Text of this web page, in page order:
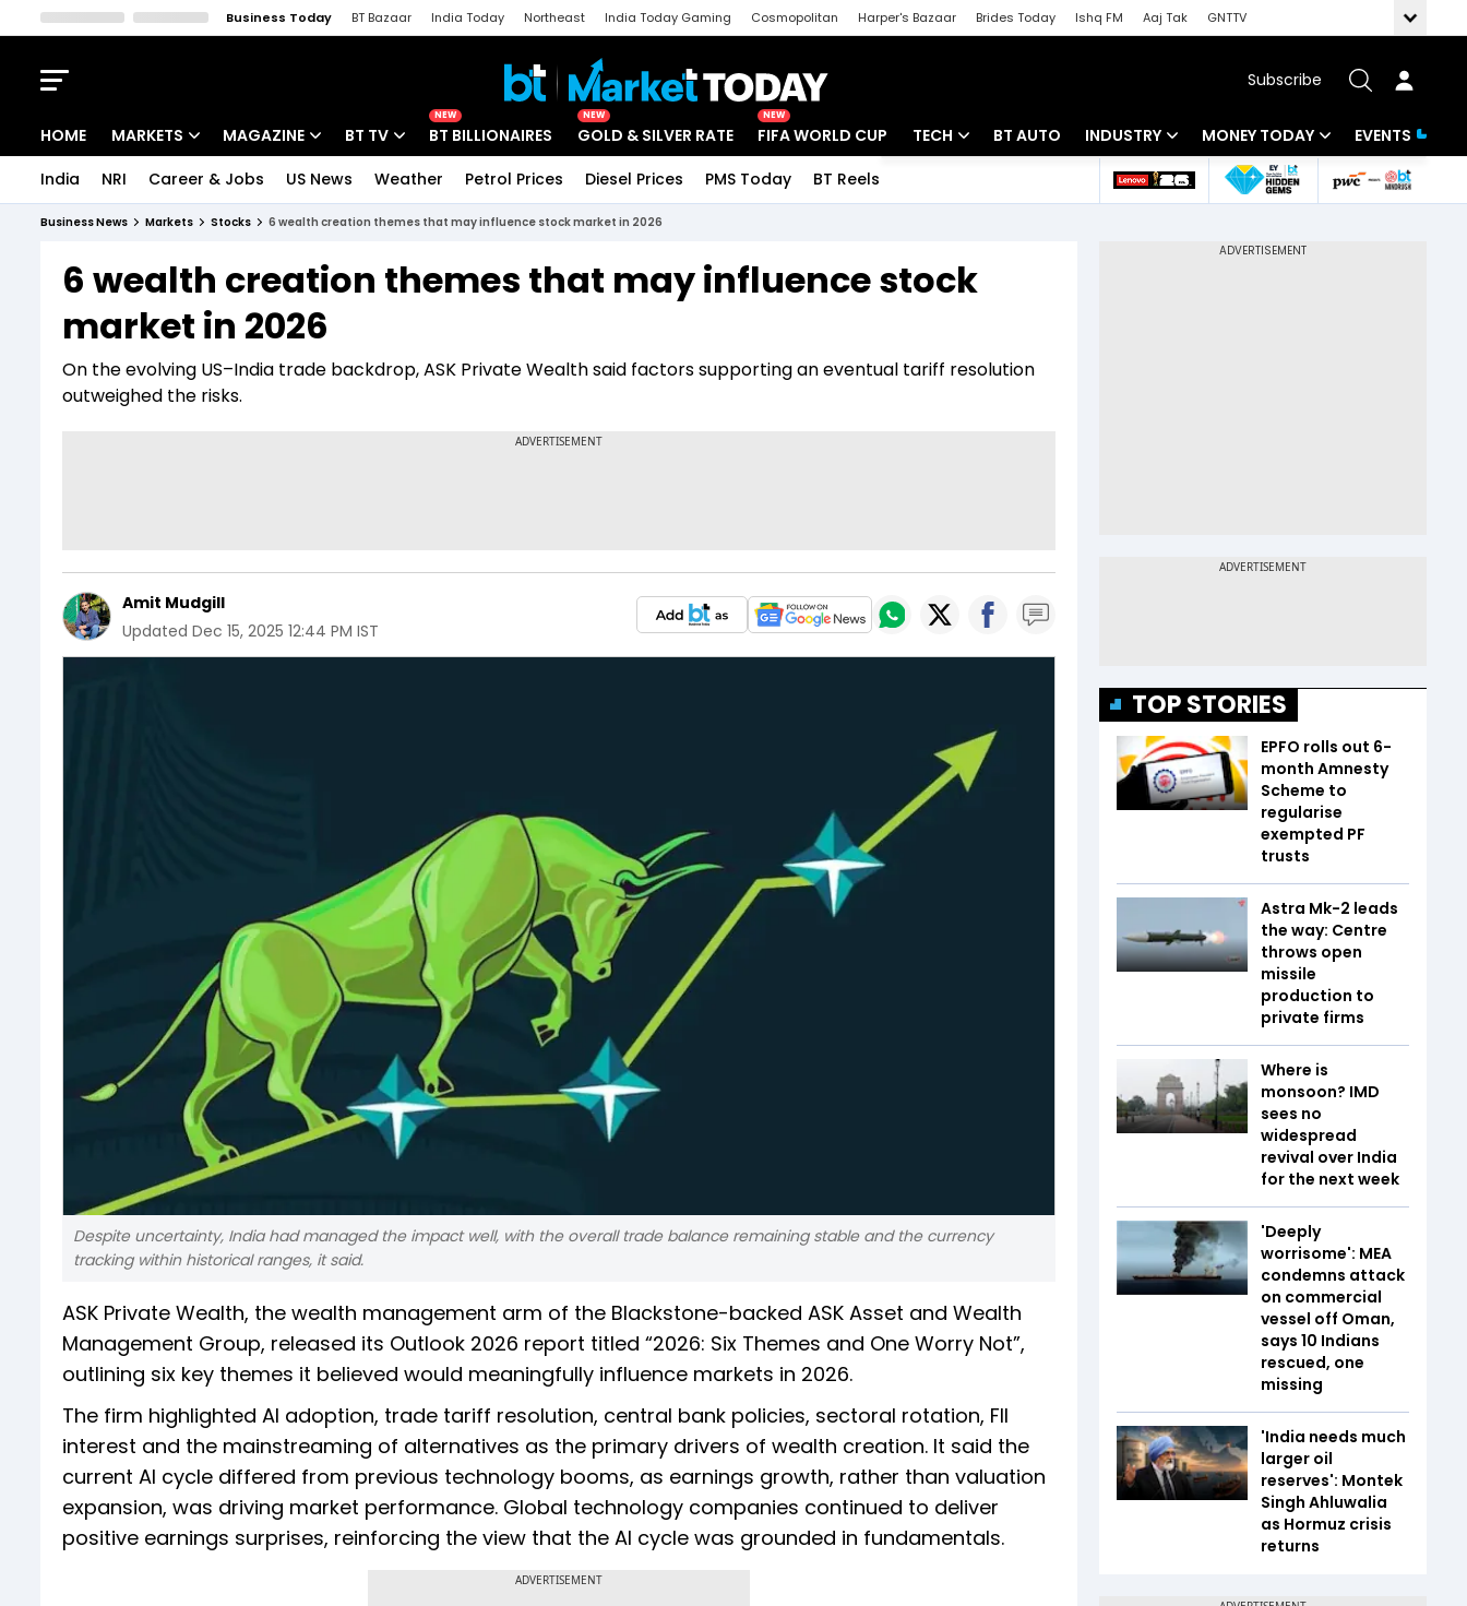
Business Today BT Bazaar India Today Northeast India Today Gaming Cosmopolitan Harper's Bazaar Brides Today Ishq FM Aaj Tak
GNTTV
Subscribe
HOME MARKETS
Indices
Stocks List
MAGAZINE
Deep Dive
Interview
BT TV
Drive Today
NEW
BT BILLIONAIRES
NEW
GOLD & SILVER RATE
NEW
FIFA WORLD CUP TECH
Startups
BT AUTO INDUSTRY
Banking
MONEY TODAY
Mutual Funds
EVENTS
India NRI Career & Jobs US News Weather Petrol Prices Diesel Prices PMS Today BT Reels
Business News Markets Stocks 6 wealth creation themes that may influence stock market in 2026
6 wealth creation themes that may influence stock
market in 2026
On the evolving US–India trade backdrop, ASK Private Wealth said factors supporting an eventual tariff resolution
outweighed the risks.
Amit Mudgill
Updated Dec 15, 2025 12:44 PM IST
Despite uncertainty, India had managed the impact well, with the overall trade balance remaining stable and the currency
tracking within historical ranges, it said.
ASK Private Wealth, the wealth management arm of the Blackstone-backed ASK Asset and Wealth
Management Group, released its Outlook 2026 report titled “2026: Six Themes and One Worry Not”,
outlining six key themes it believed would meaningfully influence markets in 2026.
The firm highlighted AI adoption, trade tariff resolution, central bank policies, sectoral rotation, FII
interest and the mainstreaming of alternatives as the primary drivers of wealth creation. It said the
current AI cycle differed from previous technology booms, as earnings growth, rather than valuation
expansion, was driving market performance. Global technology companies continued to deliver
positive earnings surprises, reinforcing the view that the AI cycle was grounded in fundamentals.
ADVERTISEMENT
TOP STORIES
EPFO rolls out 6-
month Amnesty
Scheme to
regularise
exempted PF
trusts
Astra Mk-2 leads
the way: Centre
throws open
missile
production to
private firms
Where is
monsoon? IMD
sees no
widespread
revival over India
for the next week
'Deeply
worrisome': MEA
condemns attack
on commercial
vessel off Oman,
says 10 Indians
rescued, one
missing
'India needs much
larger oil
reserves': Montek
Singh Ahluwalia
as Hormuz crisis
returns